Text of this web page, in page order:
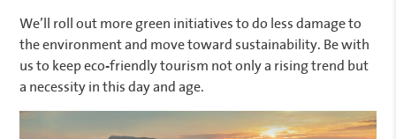
We’ll roll out more green initiatives to do less damage to
the environment and move toward sustainability. Be with
us to keep eco-friendly tourism not only a rising trend but
a necessity in this day and age.